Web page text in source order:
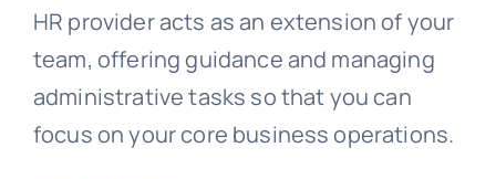
HR provider acts as an extension of your
team, offering guidance and managing
administrative tasks so that you can
focus on your core business operations.